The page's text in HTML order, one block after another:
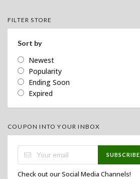
FILTER STORE
Sort by
Newest
Popularity
Ending Soon
Expired
COUPON INTO YOUR INBOX
SUBSCRIBE
Check out our Social Media Channels!